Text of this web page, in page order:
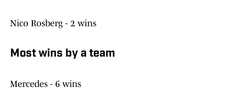
Nico Rosberg - 2 wins
Most wins by a team
Mercedes - 6 wins